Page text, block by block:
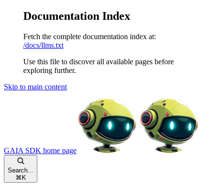
Documentation Index
Fetch the complete documentation index at:
/docs/llms.txt
Use this file to discover all available pages before
exploring further.
Skip to main content
GAIA SDK home page
Search...
⌘ K